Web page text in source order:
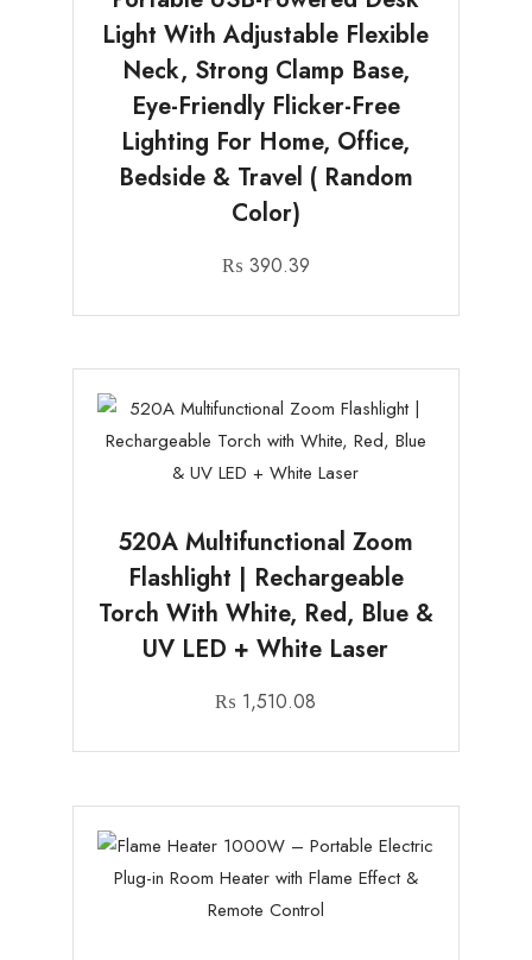
Light With Adjustable Flexible
Neck, Strong Clamp Base,
Eye-Friendly Flicker-Free
Lighting For Home, Office,
Bedside & Travel ( Random
Color)
₨ 390.39
520A Multifunctional Zoom
Flashlight | Rechargeable
Torch With White, Red, Blue &
UV LED + White Laser
₨ 1,510.08